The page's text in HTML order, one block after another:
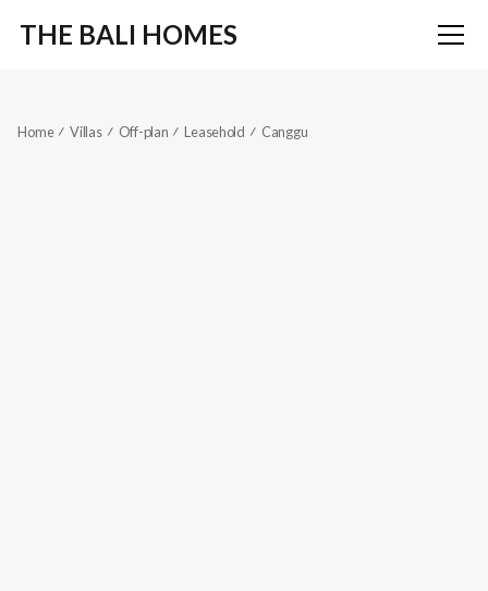
THE BALI HOMES
Home Villas Off-plan Leasehold Canggu